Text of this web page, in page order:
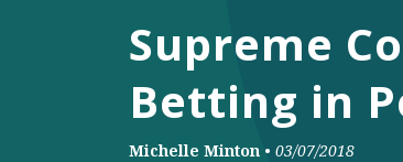
Supreme
Betting in
Michelle Minton • 03/07/2018